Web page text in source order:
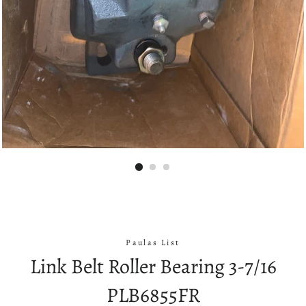
Paulas List
Link Belt Roller Bearing 3-7/16
PLB6855FR